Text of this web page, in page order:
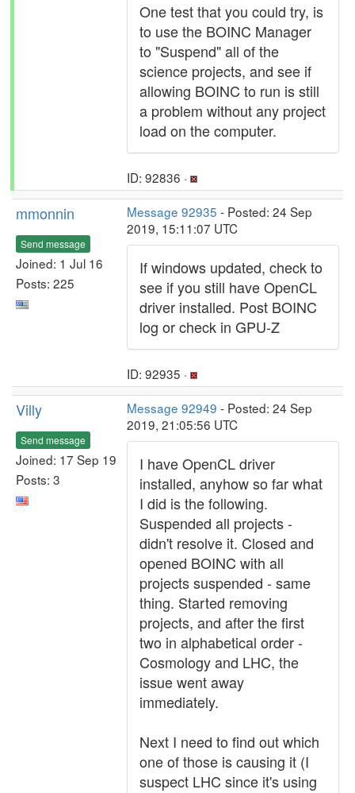
One test that you could try, is
to use the BOINC Manager
to "Suspend" all of the
science projects, and see if
allowing BOINC to run is still
a problem without any project
load on the computer.
ID: 92836 ·
mmonnin
Send message
Joined: 1 Jul 16
Posts: 225
Message 92935 - Posted: 24 Sep
2019, 15:11:07 UTC
If windows updated, check to
see if you still have OpenCL
driver installed. Post BOINC
log or check in GPU-Z
ID: 92935 ·
Villy
Send message
Joined: 17 Sep 19
Posts: 3
Message 92949 - Posted: 24 Sep
2019, 21:05:56 UTC
I have OpenCL driver
installed, anyhow so far what
I did is the following.
Suspended all projects -
didn't resolve it. Closed and
opened BOINC with all
projects suspended - same
thing. Started removing
projects, and after the first
two in alphabetical order -
Cosmology and LHC, the
issue went away
immediately.
Next I need to find out which
one of those is causing it (I
suspect LHC since it's using